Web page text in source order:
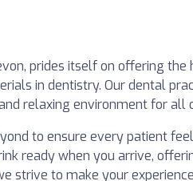
prides itself on offering
in dentistry. Our dental
relaxing environment for all
to ensure every patient
ready when you arrive,
strive to make your